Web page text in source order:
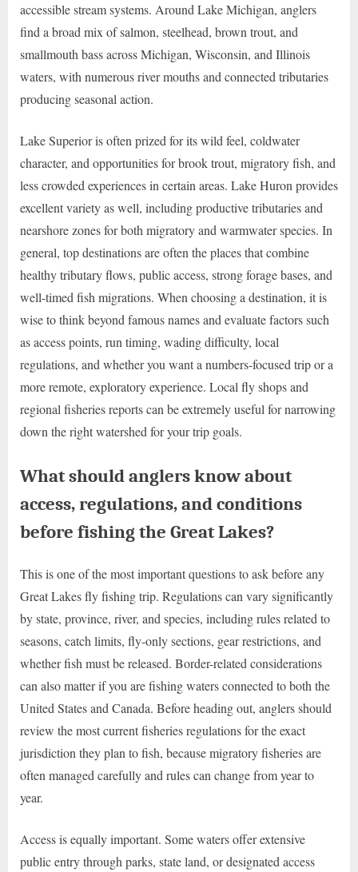
accessible stream systems. Around Lake Michigan, anglers
find a broad mix of salmon, steelhead, brown trout, and
smallmouth bass across Michigan, Wisconsin, and Illinois
waters, with numerous river mouths and connected tributaries
producing seasonal action.
Lake Superior is often prized for its wild feel, coldwater
character, and opportunities for brook trout, migratory fish, and
less crowded experiences in certain areas. Lake Huron provides
excellent variety as well, including productive tributaries and
nearshore zones for both migratory and warmwater species. In
general, top destinations are often the places that combine
healthy tributary flows, public access, strong forage bases, and
well-timed fish migrations. When choosing a destination, it is
wise to think beyond famous names and evaluate factors such
as access points, run timing, wading difficulty, local
regulations, and whether you want a numbers-focused trip or a
more remote, exploratory experience. Local fly shops and
regional fisheries reports can be extremely useful for narrowing
down the right watershed for your trip goals.
What should anglers know about
access, regulations, and conditions
before fishing the Great Lakes?
This is one of the most important questions to ask before any
Great Lakes fly fishing trip. Regulations can vary significantly
by state, province, river, and species, including rules related to
seasons, catch limits, fly-only sections, gear restrictions, and
whether fish must be released. Border-related considerations
can also matter if you are fishing waters connected to both the
United States and Canada. Before heading out, anglers should
review the most current fisheries regulations for the exact
jurisdiction they plan to fish, because migratory fisheries are
often managed carefully and rules can change from year to
year.
Access is equally important. Some waters offer extensive
public entry through parks, state land, or designated access